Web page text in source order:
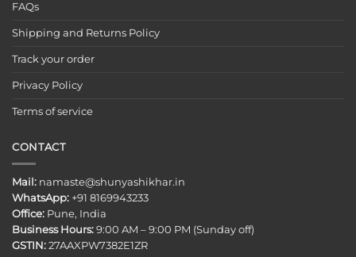
FAQs
Shipping and Returns Policy
Track your order
Privacy Policy
Terms of service
CONTACT
Mail: namaste@shunyashikhar.in
WhatsApp: +91 8169943233
Office: Pune, India
Business Hours: 9:00 AM – 9:00 PM (Sunday off)
GSTIN: 27AAXPW7382E1ZR